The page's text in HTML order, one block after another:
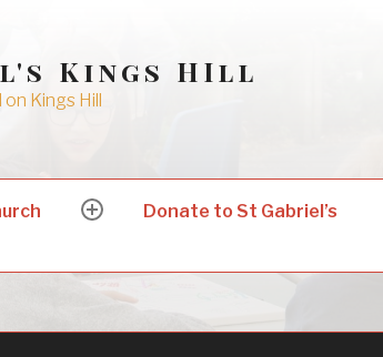
Kings HIll
Kings Hill
expandDonate to St Gabriel’s